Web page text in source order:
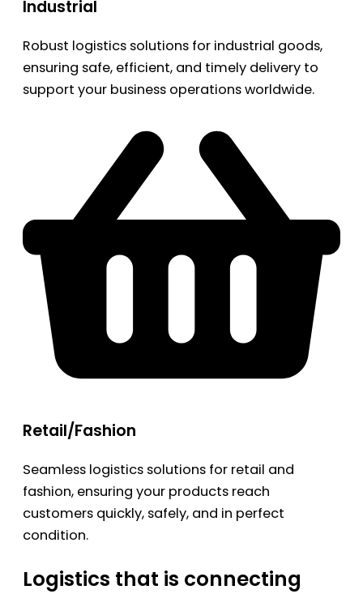
Industrial
Robust logistics solutions for industrial goods,
ensuring safe, efficient, and timely delivery to
support your business operations worldwide.
Retail/Fashion
Seamless logistics solutions for retail and
fashion, ensuring your products reach
customers quickly, safely, and in perfect
condition.
Logistics that is connecting